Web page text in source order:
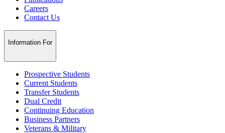
Careers
Contact Us
Information For
Prospective Students
Current Students
Transfer Students
Dual Credit
Continuing Education
Business Partners
Veterans & Military